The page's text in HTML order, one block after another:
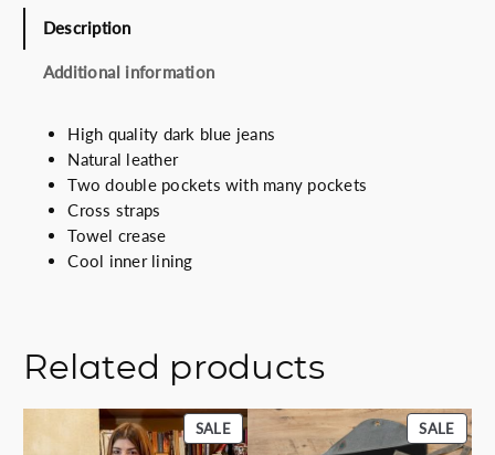
q
n
t
i
t
y
Description
Additional information
High quality dark blue jeans
Natural leather
Two double pockets with many pockets
Cross straps
Towel crease
Cool inner lining
Related products
SALEPRODUCT
ON
SALE
ON